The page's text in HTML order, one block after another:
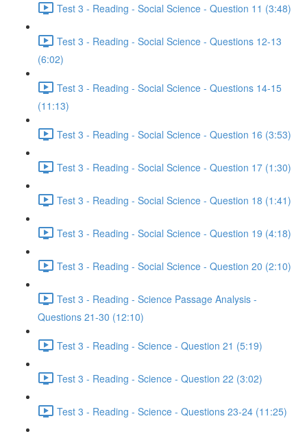
Test 3 - Reading - Social Science - Question 11 (3:48)
Test 3 - Reading - Social Science - Questions 12-13
(6:02)
Test 3 - Reading - Social Science - Questions 14-15
(11:13)
Test 3 - Reading - Social Science - Question 16 (3:53)
Test 3 - Reading - Social Science - Question 17 (1:30)
Test 3 - Reading - Social Science - Question 18 (1:41)
Test 3 - Reading - Social Science - Question 19 (4:18)
Test 3 - Reading - Social Science - Question 20 (2:10)
Test 3 - Reading - Science Passage Analysis -
Questions 21-30 (12:10)
Test 3 - Reading - Science - Question 21 (5:19)
Test 3 - Reading - Science - Question 22 (3:02)
Test 3 - Reading - Science - Questions 23-24 (11:25)